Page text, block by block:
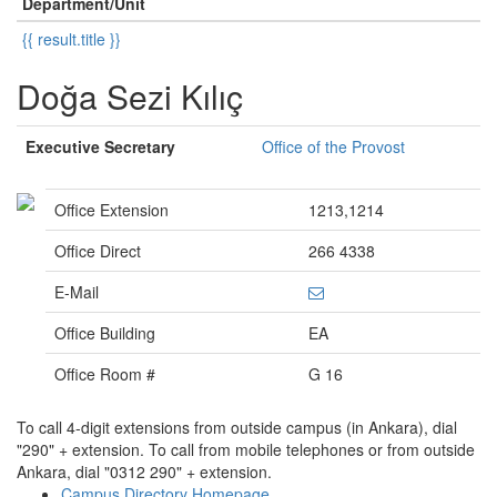
{{ result.title }}
Doğa Sezi Kılıç
Executive Secretary Office of the Provost
Office Extension
1213,1214
Office Direct
266 4338
E-Mail
Office Building
EA
Office Room #
G 16
To call 4-digit extensions from outside campus (in Ankara), dial
"290" + extension. To call from mobile telephones or from outside
Ankara, dial "0312 290" + extension.